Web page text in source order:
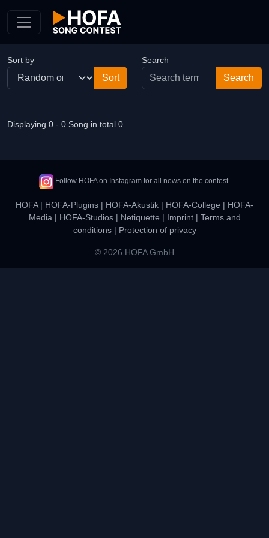
Sort by Search
Displaying 0 - 0 Song in total 0
Follow HOFA on Instagram for all news on the contest.
HOFA| HOFA-Plugins | HOFA-Akustik | HOFA-College | HOFA-
Media | HOFA-Studios| Netiquette | Imprint| Terms and
conditions| Protection of privacy
© 2026 HOFA GmbH